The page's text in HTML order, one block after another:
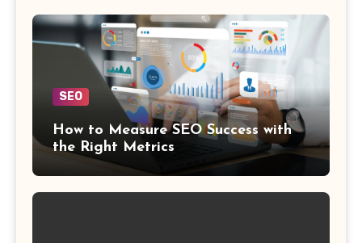
SEO
How to Measure SEO Success with
the Right Metrics